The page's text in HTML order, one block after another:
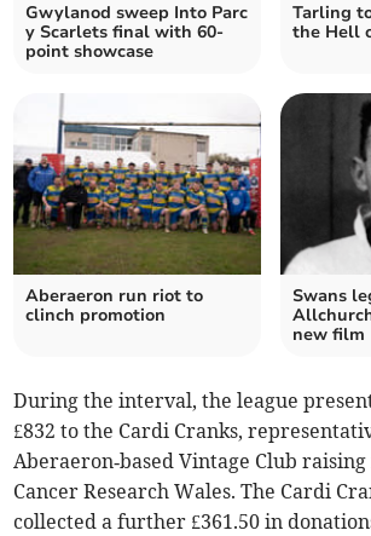
Gwylanod sweep Into Parc
y Scarlets final with 60-
point showcase
Tarling
the Hell
Aberaeron run riot to
clinch promotion
Swans
new film
During the interval, the league
£832 to the Cardi Cranks,
Aberaeron‑based Vintage Club
Cancer Research Wales. The Cardi
collected a further £361.50 in